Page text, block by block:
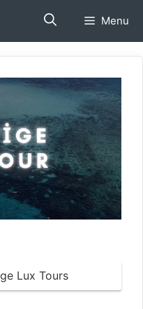
Menu
Lux Tours